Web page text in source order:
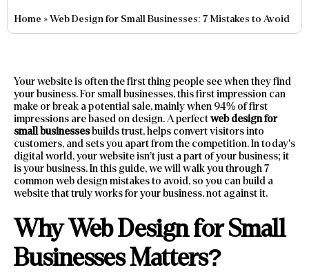
Home » Web Design for Small Businesses: 7 Mistakes to Avoid
Your website is often the first thing people see when they find
your business. For small businesses, this first impression can
make or break a potential sale, mainly when 94% of first
impressions are based on design. A perfectweb design for
small businessesbuilds trust, helps convert visitors into
customers, and sets you apart from the competition. In today’s
digital world, your website isn’t just a part of your business; it
is your business. In this guide, we will walk you through 7
common web design mistakes to avoid, so you can build a
website that truly works for your business, not against it.
Why Web Design for Small
Businesses Matters?